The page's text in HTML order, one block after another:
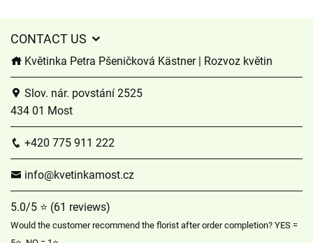
CONTACT US
Květinka Petra Pšeničková Kästner | Rozvoz květin
Slov. nár. povstání 2525
434 01 Most
+420 775 911 222
info@kvetinkamost.cz
5.0/5 ⭐ (61 reviews)
Would the customer recommend the florist after order completion? YES =